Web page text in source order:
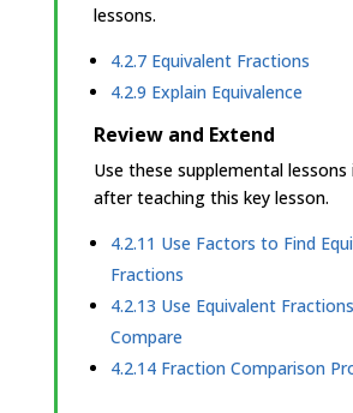
lessons.
4.2.7 Equivalent Fractions
4.2.9 Explain Equivalence
Review and Extend
Use these supplemental lessons
after teaching this key lesson.
4.2.11 Use Factors to Find
Fractions
4.2.13 Use Equivalent
Compare
4.2.14 Fraction Comparison